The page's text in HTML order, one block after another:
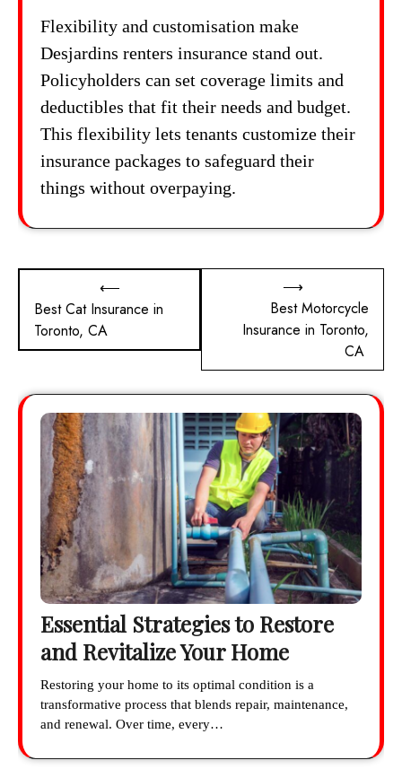
Flexibility and customisation make
Desjardins renters insurance stand out.
Policyholders can set coverage limits and
deductibles that fit their needs and budget.
This flexibility lets tenants customize their
insurance packages to safeguard their
things without overpaying.
navigation
⟵
Best Cat Insurance in
Toronto, CA
Best Motorcycle
Insurance in Toronto,
CA
⟶
Essential Strategies to Restore
and Revitalize Your Home
Restoring your home to its optimal condition is a
transformative process that blends repair, maintenance,
and renewal. Over time, every…